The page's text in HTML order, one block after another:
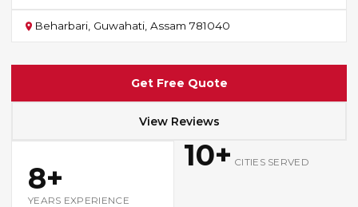
Beharbari, Guwahati, Assam 781040
Get Free Quote
View Reviews
8+
YEARS EXPERIENCE
10+ CITIES SERVED